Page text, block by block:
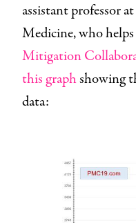
assistant professor
Medicine, who
Mitigation
this graphshowing
data: